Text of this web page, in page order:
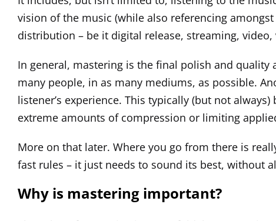
vision of the music (while also referencing
distribution – be it digital release, streaming, video,
In general, mastering is the final polish and quality
many people, in as many mediums, as possible.
listener’s experience. This typically (but not
extreme amounts of compression or limiting
More on that later. Where you go from there is
fast rules – it just needs to sound its best, without
Why is mastering important?